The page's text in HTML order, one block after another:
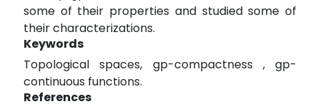
some of their properties and studied some of
their characterizations.
Keywords
Topological spaces, gp-compactness , gp-
continuous functions.
References